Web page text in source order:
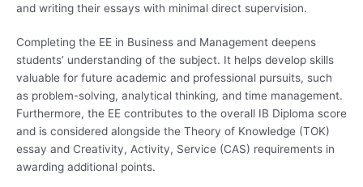
and writing their essays with minimal direct supervision.
Completing the EE in Business and Management deepens
students’ understanding of the subject. It helps develop skills
valuable for future academic and professional pursuits, such
as problem-solving, analytical thinking, and time management.
Furthermore, the EE contributes to the overall IB Diploma score
and is considered alongside the Theory of Knowledge (TOK)
essay and Creativity, Activity, Service (CAS) requirements in
awarding additional points.